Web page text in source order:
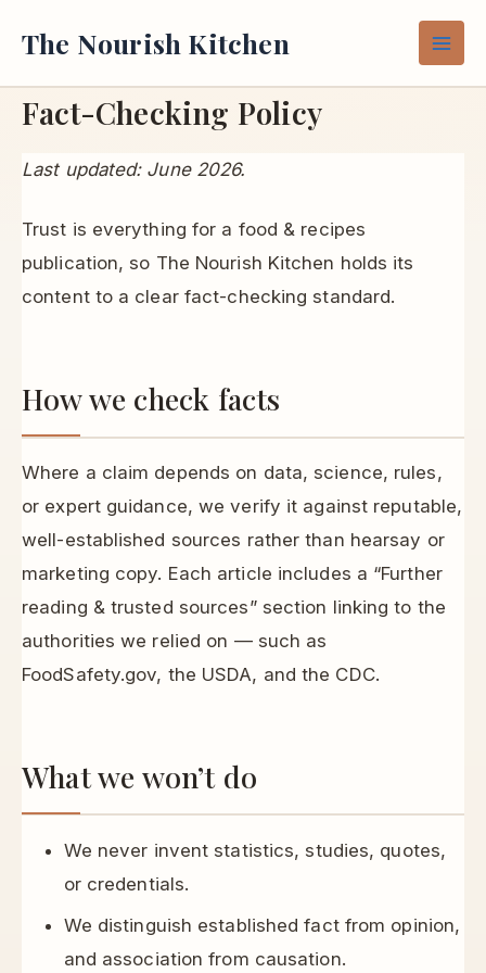
The Nourish Kitchen
Fact-Checking Policy
Last updated: June 2026.
Trust is everything for a food & recipes
publication, so The Nourish Kitchen holds its
content to a clear fact-checking standard.
How we check facts
Where a claim depends on data, science, rules,
or expert guidance, we verify it against reputable,
well-established sources rather than hearsay or
marketing copy. Each article includes a “Further
reading & trusted sources” section linking to the
authorities we relied on — such as
FoodSafety.gov, the USDA, and the CDC.
What we won’t do
We never invent statistics, studies, quotes,
or credentials.
We distinguish established fact from opinion,
and association from causation.